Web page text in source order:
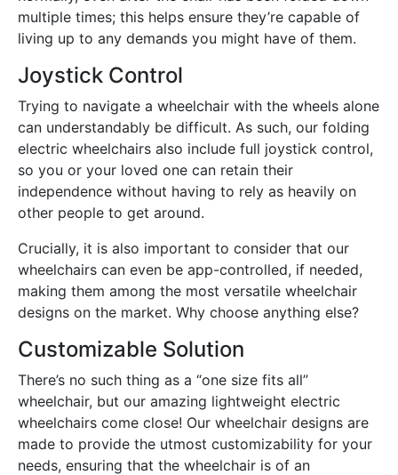
multiple times; this helps ensure they’re capable of
living up to any demands you might have of them.
Joystick Control
Trying to navigate a wheelchair with the wheels alone
can understandably be difficult. As such, our folding
electric wheelchairs also include full joystick control,
so you or your loved one can retain their
independence without having to rely as heavily on
other people to get around.
Crucially, it is also important to consider that our
wheelchairs can even be app-controlled, if needed,
making them among the most versatile wheelchair
designs on the market. Why choose anything else?
Customizable Solution
There’s no such thing as a “one size fits all”
wheelchair, but our amazing lightweight electric
wheelchairs come close! Our wheelchair designs are
made to provide the utmost customizability for your
needs, ensuring that the wheelchair is of an